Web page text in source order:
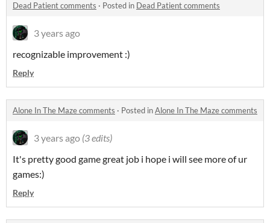
Dead Patient comments · Posted in Dead Patient comments
3 years ago
recognizable improvement :)
Reply
Alone In The Maze comments · Posted inAlone In The Maze comments
3 years ago (3 edits)
It's pretty good game great job i hope i will see more of ur
games:)
Reply